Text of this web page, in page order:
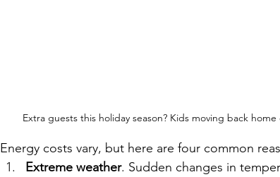
Extra guests this holiday season? Kids moving back
Energy costs vary, but here are four common
Extreme weather. Sudden changes in